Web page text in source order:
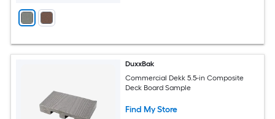
DuxxBak
Commercial Dekk 5.5-in Composite
Deck Board Sample
Find My Store